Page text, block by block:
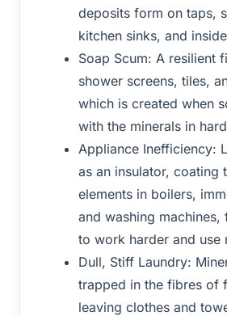
deposits form on taps,
kitchen sinks, and
Soap Scum: A resilient
shower screens, tiles,
which is created when
with the minerals in
Appliance Inefficiency:
as an insulator, coating
elements in boilers,
and washing machines,
to work harder and use
Dull, Stiff Laundry:
trapped in the fibres of
leaving clothes and